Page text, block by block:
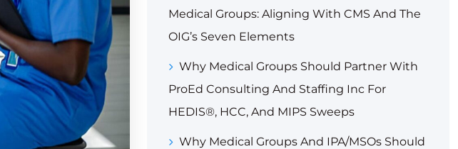
Medical Groups: Aligning With CMS And The
OIG’s Seven Elements
Why Medical Groups Should Partner With
ProEd Consulting And Staffing Inc For
HEDIS®, HCC, And MIPS Sweeps
Why Medical Groups And IPA/MSOs Should